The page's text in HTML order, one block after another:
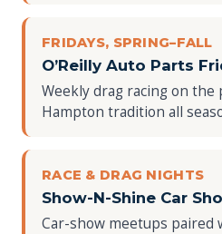
FRIDAYS, SPRING–FALL
O’Reilly Auto Parts
Weekly drag racing on
Hampton tradition all
RACE & DRAG NIGHTS
Show-N-Shine Car
Car-show meetups paired